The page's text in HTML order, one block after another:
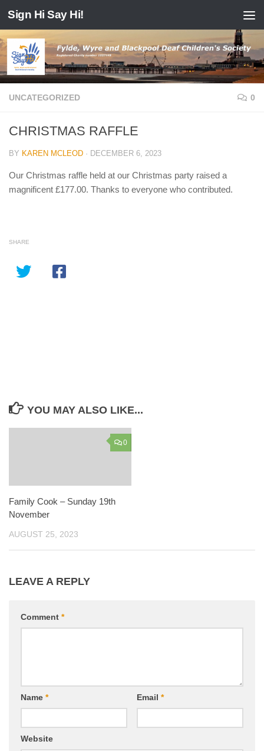
Skip to content
Sign Hi Say Hi!
UNCATEGORIZED 0
CHRISTMAS RAFFLE
BY KAREN MCLEOD · DECEMBER 6, 2023
Our Christmas raffle held at our Christmas party raised a
magnificent £177.00. Thanks to everyone who contributed.
SHARE
YOU MAY ALSO LIKE...
0
Family Cook – Sunday 19th
November
AUGUST 25, 2023
LEAVE A REPLY
Comment *
Name * Email *
Website